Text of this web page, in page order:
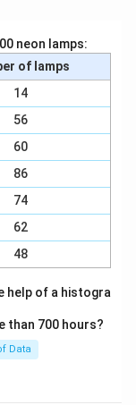
neon lamps:
of lamps
14
56
60
86
74
62
48
help of a histogra
than 700 hours?
Data